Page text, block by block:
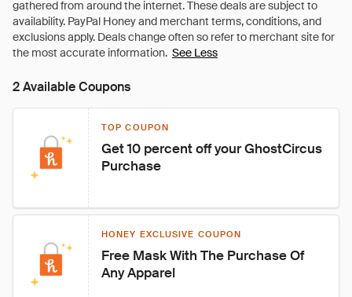
See Less
2 Available Coupons
TOP COUPON
Get 10 percent off your GhostCircus
Purchase
HONEY EXCLUSIVE COUPON
Free Mask With The Purchase Of
Any Apparel